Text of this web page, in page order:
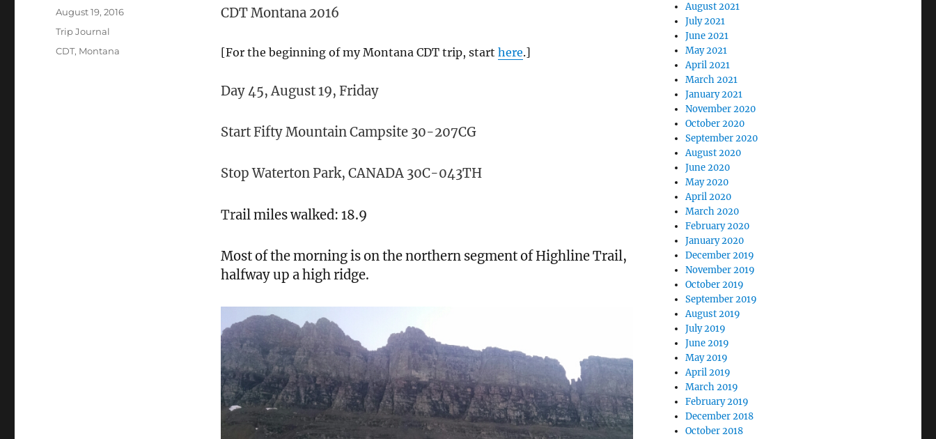
CDT Montana 2016
[For the beginning of my Montana CDT trip, start here.]
Day 45, August 19, Friday
Start Fifty Mountain Campsite 30-207CG
Stop Waterton Park, CANADA 30C-043TH
Trail miles walked: 18.9
Most of the morning is on the northern segment of Highline Trail,
halfway up a high ridge.
Posted
on
August 19, 2016
Categories
Trip Journal
Tags
CDT, Montana
August 2021
July 2021
June 2021
May 2021
April 2021
March 2021
January 2021
November 2020
October 2020
September 2020
August 2020
June 2020
May 2020
April 2020
March 2020
February 2020
January 2020
December 2019
November 2019
October 2019
September 2019
August 2019
July 2019
June 2019
May 2019
April 2019
March 2019
February 2019
December 2018
October 2018